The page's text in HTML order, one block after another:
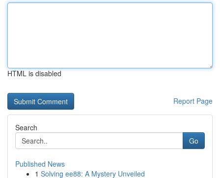
HTML is disabled
Report Page
Search
Go
Published News
1 Solving ee88: A Mystery Unveiled